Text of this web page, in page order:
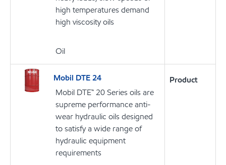
high temperatures demand
high viscosity oils
Oil
Mobil DTE 24
Mobil DTE™ 20 Series oils are
supreme performance anti-
wear hydraulic oils designed
to satisfy a wide range of
hydraulic equipment
requirements
Product